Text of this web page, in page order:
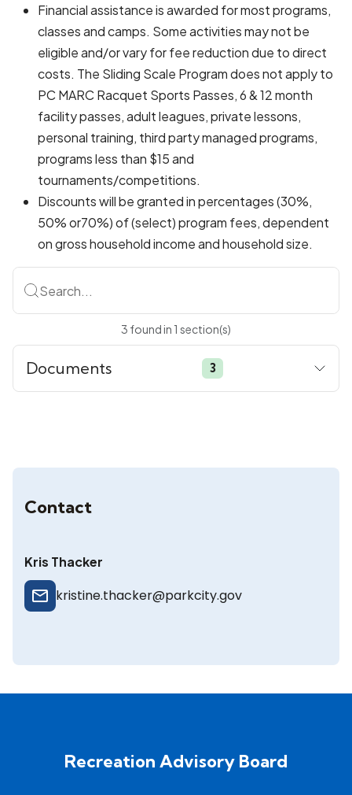
Contact
Kris Thacker
mail_outline kristine.thacker@parkcity.gov
Financial assistance is awarded for most programs,
classes and camps. Some activities may not be
eligible and/or vary for fee reduction due to direct
costs. The Sliding Scale Program does not apply to
PC MARC Racquet Sports Passes, 6 & 12 month
facility passes, adult leagues, private lessons,
personal training, third party managed programs,
programs less than $15 and
tournaments/competitions.
Discounts will be granted in percentages (30%,
50% or70%) of (select) program fees, dependent
on gross household income and household size.
Search...
3 foundin 1 section(s)
Documents 3
Recreation Advisory Board